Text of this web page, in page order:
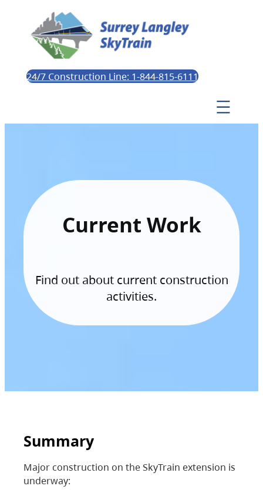
24/7 Construction Line: 1-844-815-6111
Current Work
Find out about current construction
activities.
Summary
Major construction on the SkyTrain extension is
underway: